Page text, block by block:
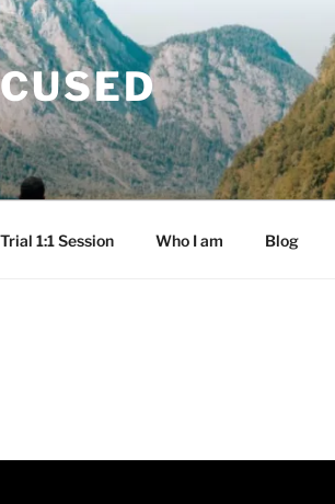
1:1 Session Who I am Blog